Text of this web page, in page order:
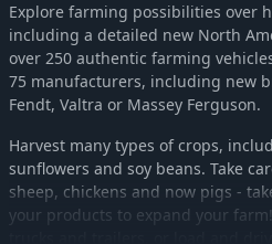
Explore farming possibilities over
including a detailed new North
over 250 authentic farming
75 manufacturers, including new
Fendt, Valtra or Massey Ferguson.
Harvest many types of crops,
sunflowers and soy beans. Take
sheep, chickens and now pigs -
your products to expand your